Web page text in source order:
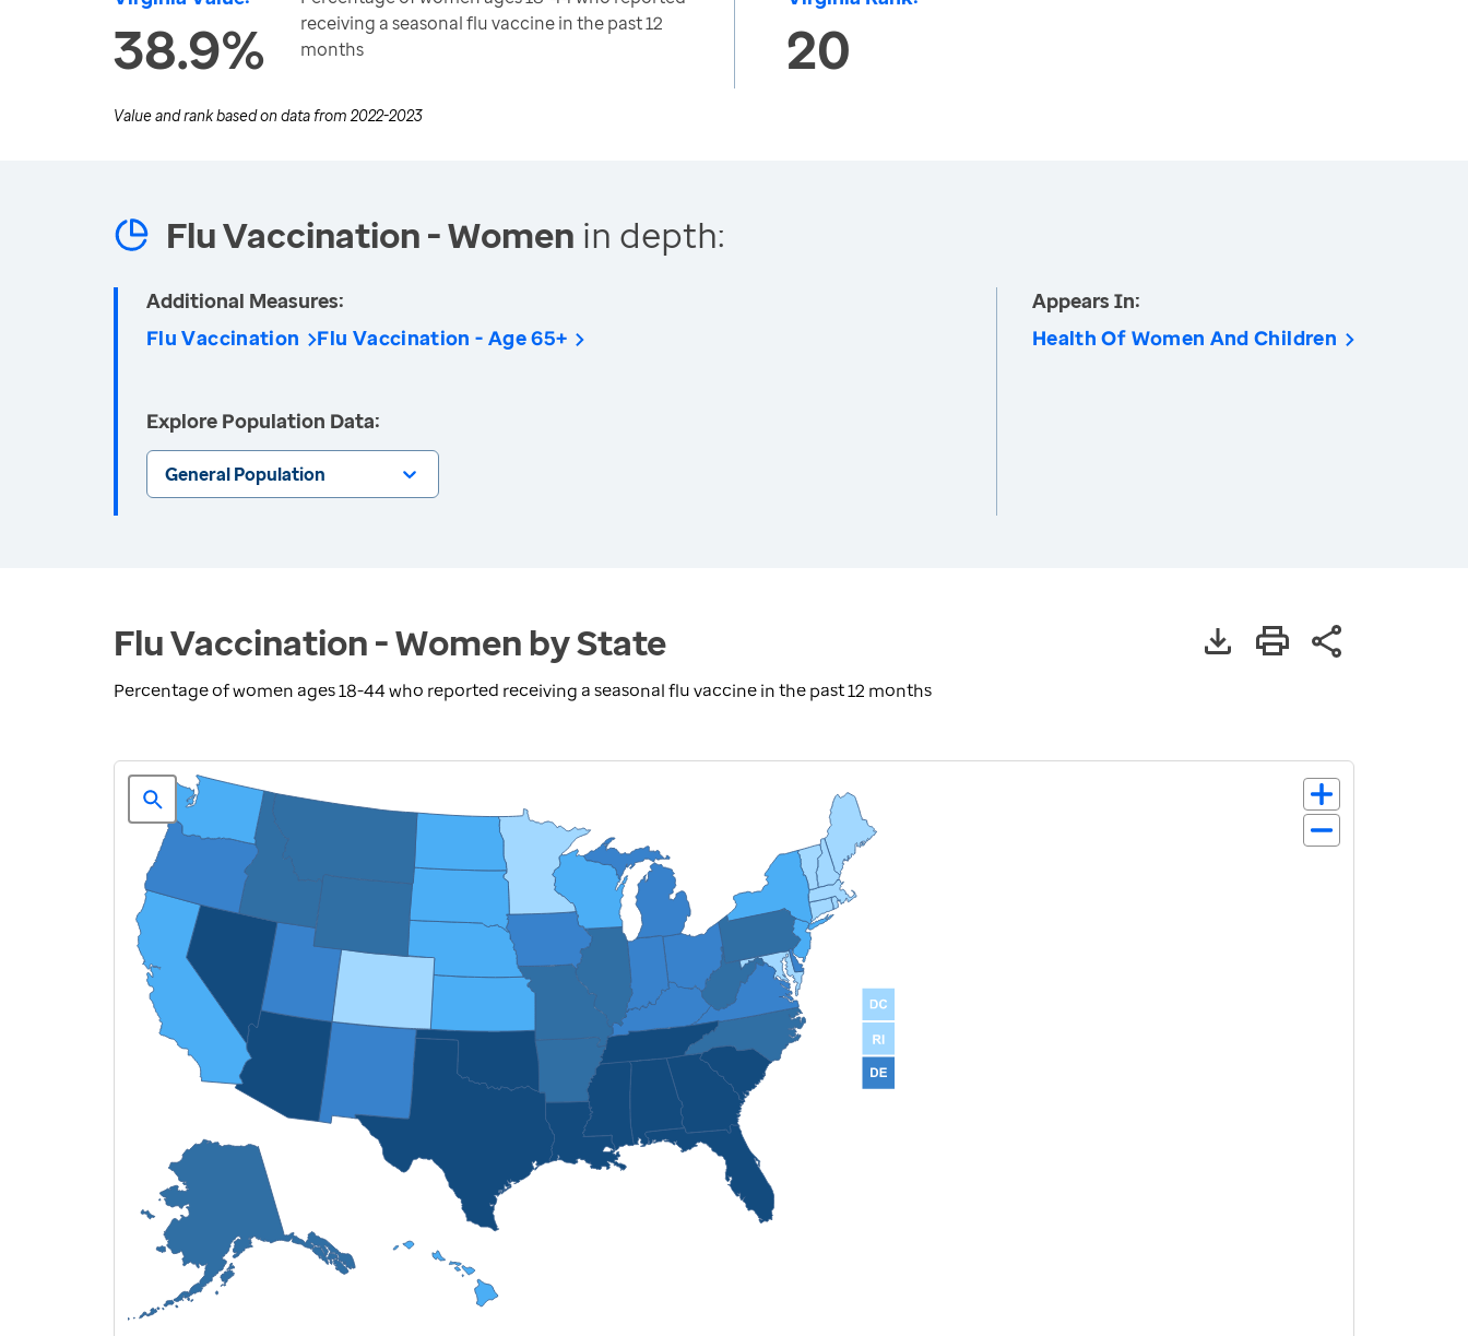
38.9%
receiving a seasonal flu vaccine in the past 12
months
20
Value and rank based on data from 2022-2023
Flu Vaccination - Women in depth:
Additional Measures:
Flu Vaccination
Flu Vaccination - Age 65+
Explore Population Data:
General Population
Appears In:
Health Of Women And Children
Flu Vaccination - Women by State
Percentage of women ages 18-44 who reported receiving a seasonal flu vaccine in the past 12 months